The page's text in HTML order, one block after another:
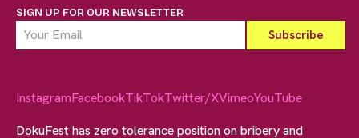
SIGN UP FOR OUR NEWSLETTER
InstagramFacebookTikTokTwitter/XVimeoYouTube
DokuFest has zero tolerance position on bribery and